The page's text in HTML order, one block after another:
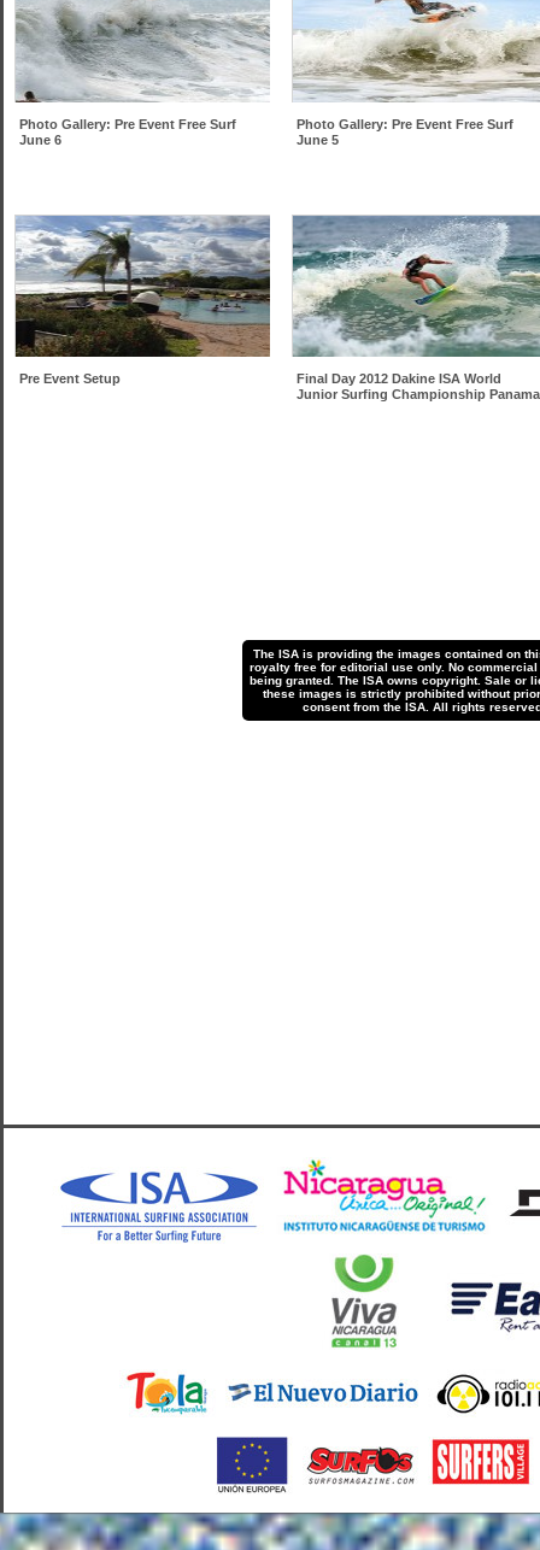
Photo Gallery: Pre Event Free Surf
June 6
Photo Gallery: Pre Event Free Surf
June 5
Pre Event Setup
Final Day 2012 Dakine ISA World
Junior Surfing Championship Panama
The ISA is providing the images contained on
royalty free for editorial use only. No
being granted. The ISA owns copyright. Sale or
these images is strictly prohibited without
consent from the ISA. All rights